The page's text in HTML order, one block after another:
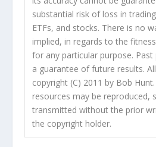
substantial risk of loss in
ETFs, and stocks. There is no
implied, in regards to the
for any particular purpose.
a guarantee of future results.
copyright (C) 2011 by Bob
resources may be reproduced,
transmitted without the prior
the copyright holder.